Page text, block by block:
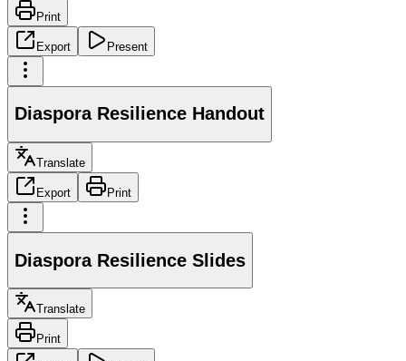
Print
Export Present
Diaspora Resilience Handout
Translate
Export Print
Diaspora Resilience Slides
Translate
Print